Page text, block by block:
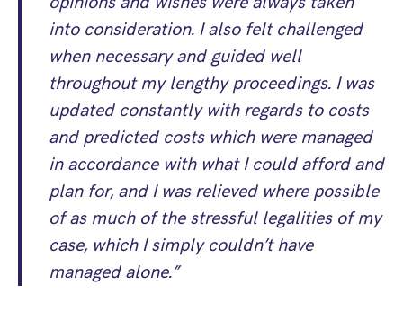
into consideration. I also felt challenged
when necessary and guided well
throughout my lengthy proceedings. I was
updated constantly with regards to costs
and predicted costs which were managed
in accordance with what I could afford and
plan for, and I was relieved where possible
of as much of the stressful legalities of my
case, which I simply couldn’t have
managed alone.”